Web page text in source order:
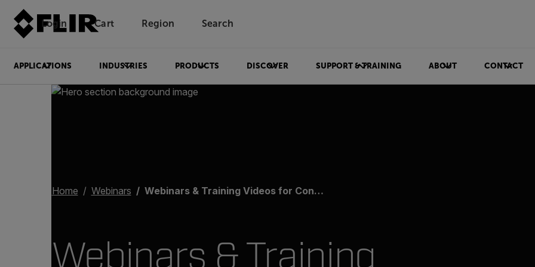
Login Unread messages
Cart Region Search
APPLICATIONS INDUSTRIES PRODUCTS DISCOVER SUPPORT & TRAINING ABOUT CONTACT
Home Webinars Webinars & Training Videos for Condition Monitoring
Webinars & Training